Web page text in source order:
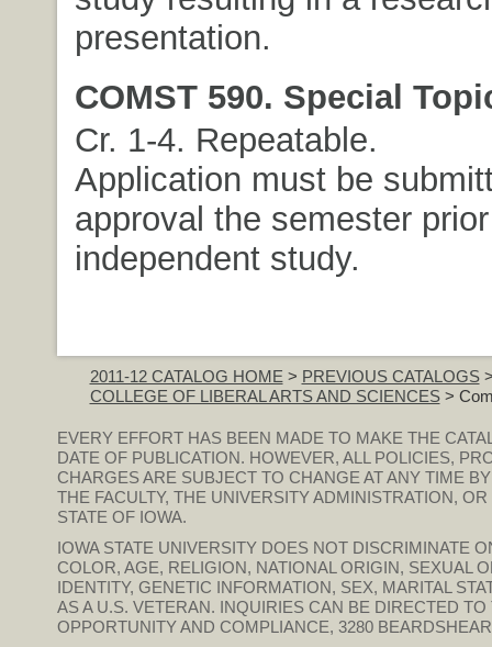
presentation.
COMST 590. Special
Cr. 1-4. Repeatable.
Application must be
approval the semester
independent study.
2011-12 CATALOG HOME > PREVIOUS CATALOGS
COLLEGE OF LIBERAL ARTS AND SCIENCES>
EVERY EFFORT HAS BEEN MADE TO MAKE THE
DATE OF PUBLICATION. HOWEVER, ALL POLICIES,
CHARGES ARE SUBJECT TO CHANGE AT ANY TIME
THE FACULTY, THE UNIVERSITY ADMINISTRATION,
STATE OF IOWA.
IOWA STATE UNIVERSITY DOES NOT DISCRIMINATE
COLOR, AGE, RELIGION, NATIONAL ORIGIN, SEXUAL
IDENTITY, GENETIC INFORMATION, SEX, MARITAL
AS A U.S. VETERAN. INQUIRIES CAN BE DIRECTED
OPPORTUNITY AND COMPLIANCE, 3280